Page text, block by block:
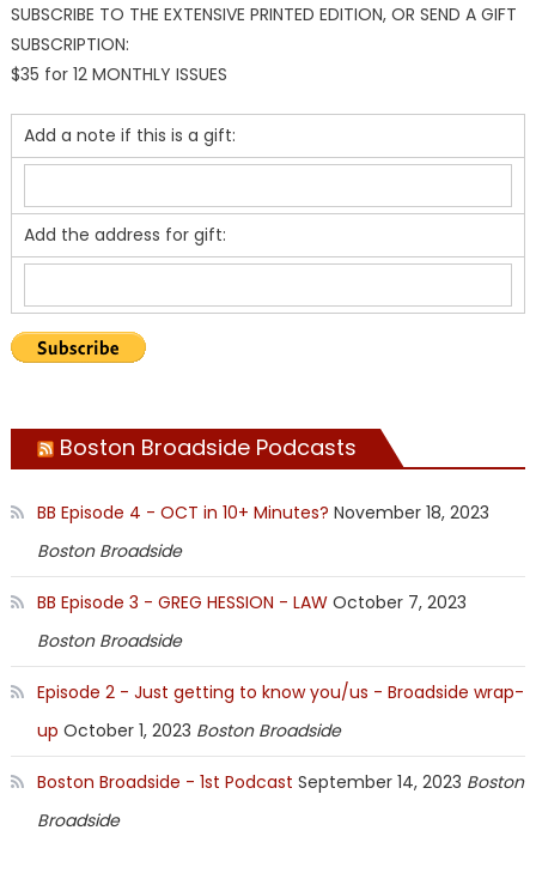
SUBSCRIBE TO THE EXTENSIVE PRINTED EDITION, OR SEND A GIFT
SUBSCRIPTION:
$35 for 12 MONTHLY ISSUES
Add a note if this is a gift:
Add the address for gift:
Boston Broadside Podcasts
BB Episode 4 - OCT in 10+ Minutes? November 18, 2023
Boston Broadside
BB Episode 3 - GREG HESSION - LAW October 7, 2023
Boston Broadside
Episode 2 - Just getting to know you/us - Broadside wrap-
up October 1, 2023 Boston Broadside
Boston Broadside - 1st Podcast September 14, 2023 Boston
Broadside